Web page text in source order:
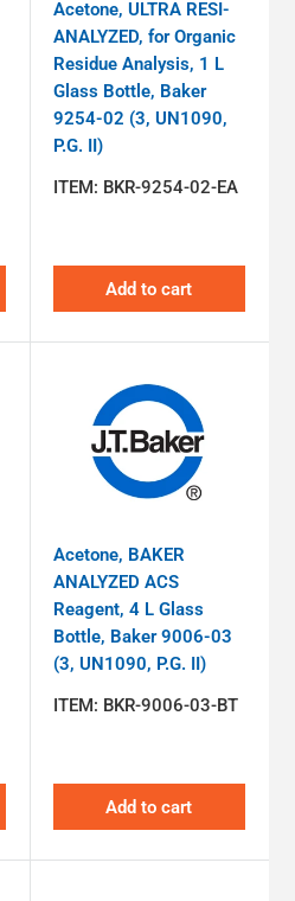
Acetone, ULTRA RESI-
ANALYZED, for Organic
Residue Analysis, 1 L
Glass Bottle, Baker
9254-02 (3, UN1090,
P.G. II)
ITEM: BKR-9254-02-EA
Add to cart
Acetone, BAKER
ANALYZED ACS
Reagent, 4 L Glass
Bottle, Baker 9006-03
(3, UN1090, P.G. II)
ITEM: BKR-9006-03-BT
Add to cart